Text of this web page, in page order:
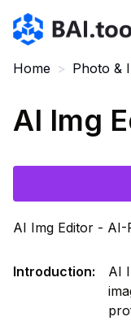
Bai.tools
Home > Photo &
AI Img
AI Img Editor - AI-
Introduction:
AI